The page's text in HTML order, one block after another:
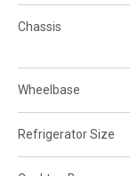
Chassis
Wheelbase
Refrigerator Size